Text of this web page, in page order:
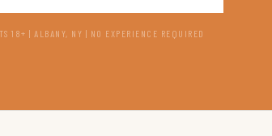
18+ | ALBANY, NY | NO EXPERIENCE REQUIRED